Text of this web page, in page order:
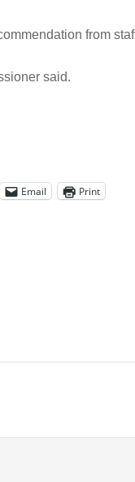
from
said.
Email Print